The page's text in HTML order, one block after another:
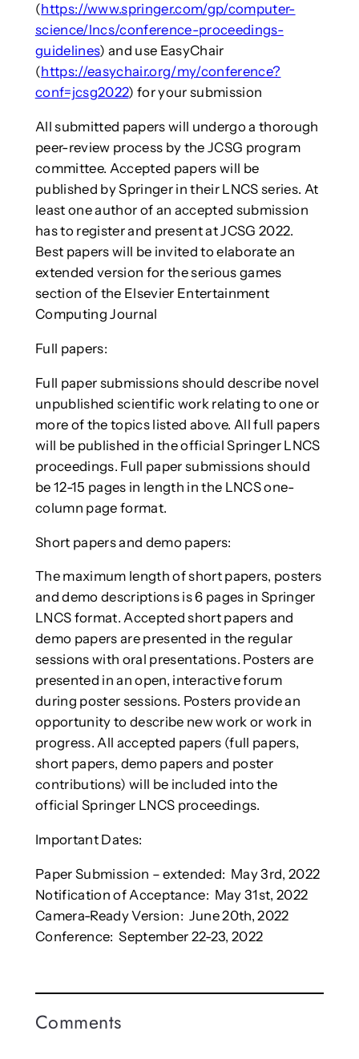
(https://www.springer.com/gp/computer-
science/lncs/conference-proceedings-
guidelines) and use EasyChair
(https://easychair.org/my/conference?
conf=jcsg2022) for your submission
All submitted papers will undergo a thorough
peer-review process by the JCSG program
committee. Accepted papers will be
published by Springer in their LNCS series. At
least one author of an accepted submission
has to register and present at JCSG 2022.
Best papers will be invited to elaborate an
extended version for the serious games
section of the Elsevier Entertainment
Computing Journal
Full papers:
Full paper submissions should describe novel
unpublished scientific work relating to one or
more of the topics listed above. All full papers
will be published in the official Springer LNCS
proceedings. Full paper submissions should
be 12-15 pages in length in the LNCS one-
column page format.
Short papers and demo papers:
The maximum length of short papers, posters
and demo descriptions is 6 pages in Springer
LNCS format. Accepted short papers and
demo papers are presented in the regular
sessions with oral presentations. Posters are
presented in an open, interactive forum
during poster sessions. Posters provide an
opportunity to describe new work or work in
progress. All accepted papers (full papers,
short papers, demo papers and poster
contributions) will be included into the
official Springer LNCS proceedings.
Important Dates:
Paper Submission – extended: May 3rd, 2022
Notification of Acceptance: May 31st, 2022
Camera-Ready Version: June 20th, 2022
Conference: September 22-23, 2022
Comments